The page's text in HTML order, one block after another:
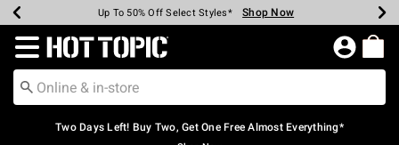
Earn Hot Cash Every $40 Spent* Shop Now
Up To 50% Off Select Styles* Shop Now
Up To 40% Off Backpacks* Shop Now
Up To 60% Off Clearance* Shop Now
Free Pickup In-Store* Shop Now
Free Shipping Over $75* Shop Now
Redirect to Hot Topic Home Page
Two Days Left! Buy Two, Get One Free Almost Everything*